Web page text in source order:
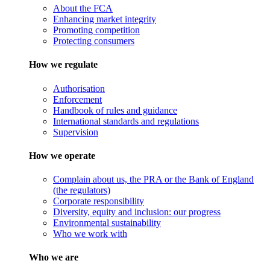
About the FCA
Enhancing market integrity
Promoting competition
Protecting consumers
How we regulate
Authorisation
Enforcement
Handbook of rules and guidance
International standards and regulations
Supervision
How we operate
Complain about us, the PRA or the Bank of England
(the regulators)
Corporate responsibility
Diversity, equity and inclusion: our progress
Environmental sustainability
Who we work with
Who we are